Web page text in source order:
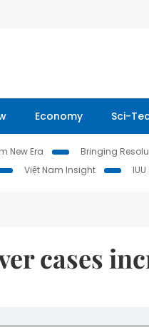
Economy Sci-
New Era Bringing
Việt Nam Insight
cases